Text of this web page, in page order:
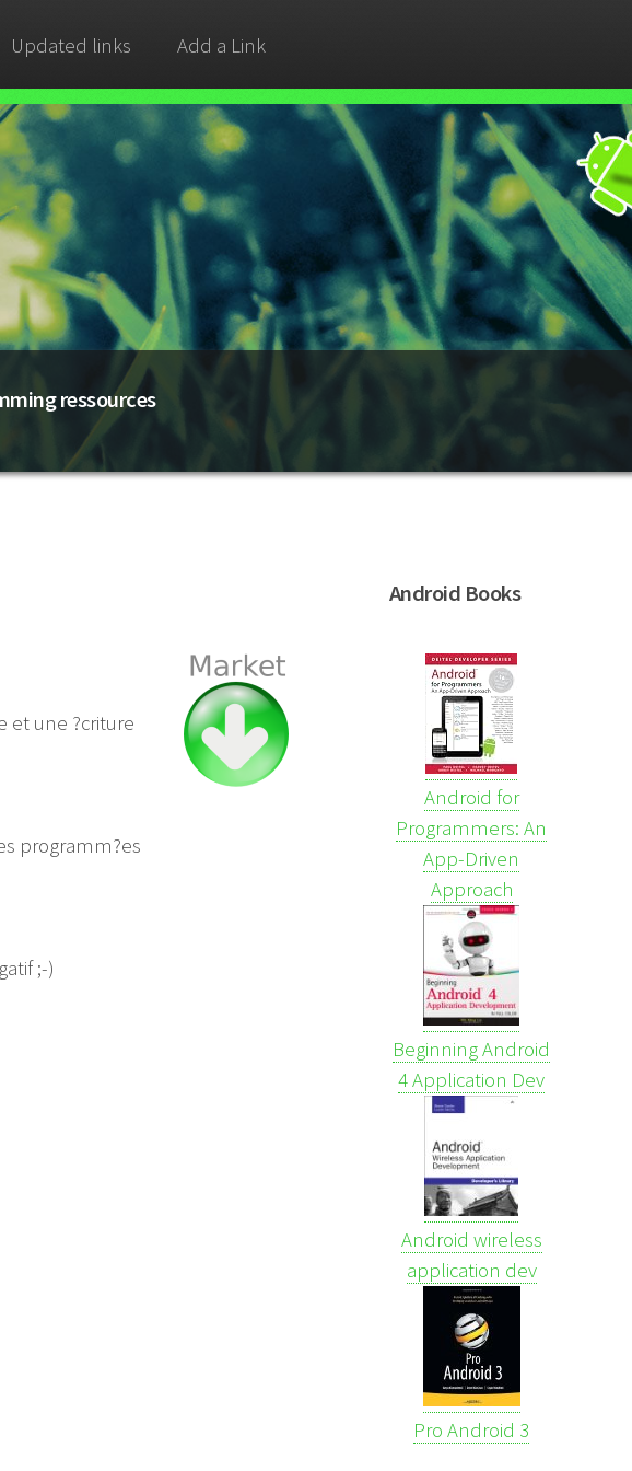
Updated links Add a Link
ressources
et une ?criture
programm?es
;-)
Android Books
Android for
Programmers: An
App-Driven
Approach
Beginning Android
4 Application Dev
Android wireless
application dev
Pro Android 3